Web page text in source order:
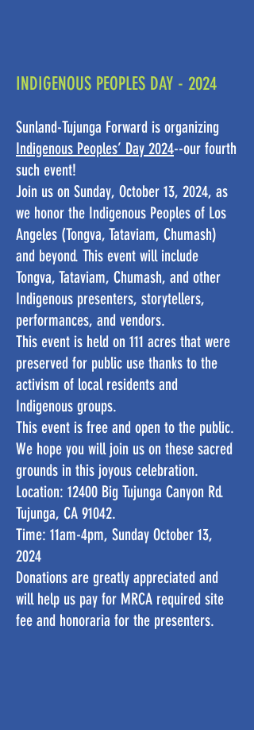
INDIGENOUS PEOPLES DAY - 2024
Sunland-Tujunga Forward is organizing
Indigenous Peoples’ Day 2024--our fourth
such event!
Join us on Sunday, October 13, 2024, as
we honor the Indigenous Peoples of Los
Angeles (Tongva, Tataviam, Chumash)
and beyond. This event will include
Tongva, Tataviam, Chumash, and other
Indigenous presenters, storytellers,
performances, and vendors.
This event is held on 111 acres that were
preserved for public use thanks to the
activism of local residents and
Indigenous groups.
This event is free and open to the public.
We hope you will join us on these sacred
grounds in this joyous celebration.
Location: 12400 Big Tujunga Canyon Rd.
Tujunga, CA 91042.
Time: 11am-4pm, Sunday October 13,
2024
Donations are greatly appreciated and
will help us pay for MRCA required site
fee and honoraria for the presenters.